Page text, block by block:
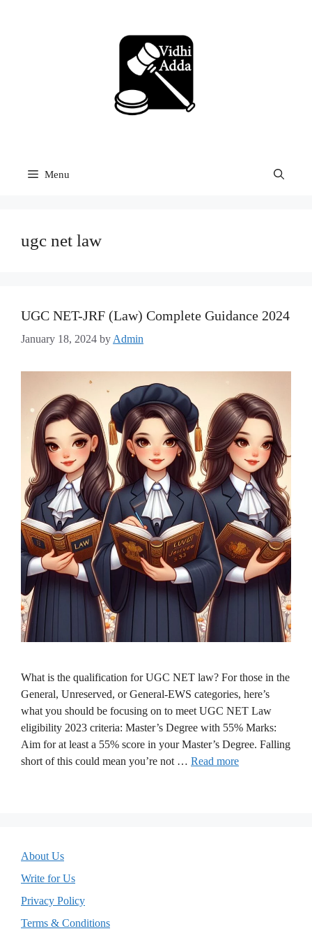
Menu
ugc net law
UGC NET-JRF (Law) Complete Guidance 2024
January 18, 2024 by Admin
What is the qualification for UGC NET law? For those in the
General, Unreserved, or General-EWS categories, here’s
what you should be focusing on to meet UGC NET Law
eligibility 2023 criteria: Master’s Degree with 55% Marks:
Aim for at least a 55% score in your Master’s Degree. Falling
short of this could mean you’re not … Read more
About Us
Write for Us
Privacy Policy
Terms & Conditions